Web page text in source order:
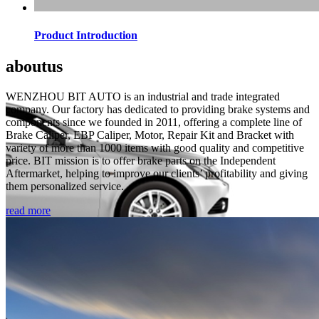
Product Introduction
aboutus
WENZHOU BIT AUTO is an industrial and trade integrated
company. Our factory has dedicated to providing brake systems and
components since we founded in 2011, offering a complete line of
Brake Caliper, EBP Caliper, Motor, Repair Kit and Bracket with
variety of more than 1000 items with good quality and competitive
price. BIT mission is to offer brake parts on the Independent
Aftermarket, helping to improve our clients’ profitability and giving
them personalized service.
read more